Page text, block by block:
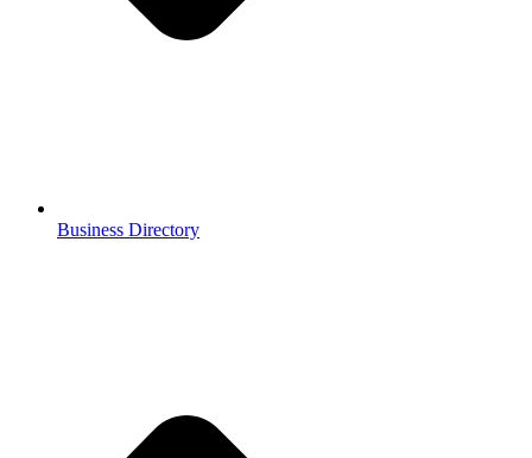
Business Directory